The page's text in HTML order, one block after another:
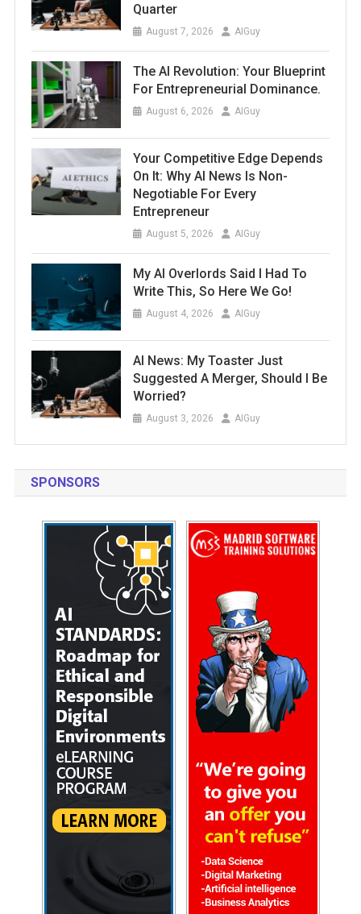
Quarter
August 7, 2026 AIGuy
The AI Revolution: Your Blueprint
For Entrepreneurial Dominance.
August 6, 2026 AIGuy
Your Competitive Edge Depends
On It: Why AI News Is Non-
Negotiable For Every
Entrepreneur
August 5, 2026 AIGuy
My AI Overlords Said I Had To
Write This, So Here We Go!
August 4, 2026 AIGuy
AI News: My Toaster Just
Suggested A Merger, Should I Be
Worried?
August 3, 2026 AIGuy
SPONSORS